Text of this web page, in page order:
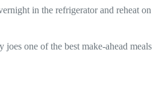
in the refrigerator and reheat on
joes one of the best make-ahead meals